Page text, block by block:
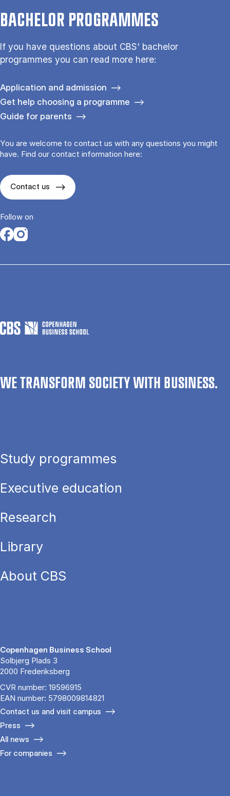
BACHELOR PROGRAMMES
If you have questions about CBS' bachelor
programmes you can read more here:
Application and admission
Get help choosing a programme
Guide for parents
You are welcome to contact us with any questions you might
have. Find our contact information here:
Contact us
Follow on
Opens in a new tab
Opens in a new tab
WE TRANSFORM SOCIETY WITH BUSINESS.
Study programmes
Executive education
Research
Library
About CBS
Copenhagen Business School
Solbjerg Plads 3
2000 Frederiksberg
CVR number: 19596915
EAN number: 5798009814821
Contact us and visit campus
Press
All news
For companies